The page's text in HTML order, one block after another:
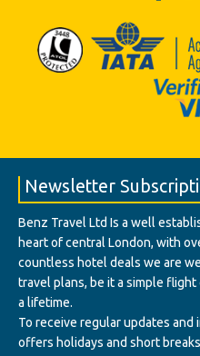
Newsletter
Benz Travel Ltd Is a well
heart of central London, with
countless hotel deals we are
travel plans, be it a simple
a lifetime.
To receive regular updates
offers holidays and short